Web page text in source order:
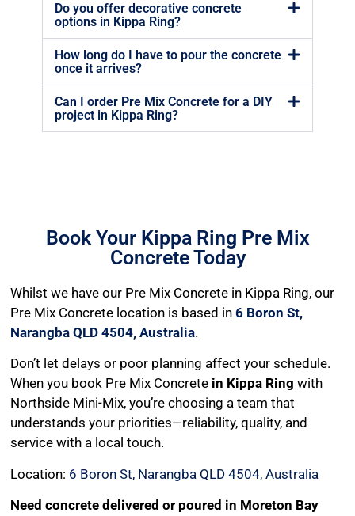
Do you offer decorative concrete
options in Kippa Ring?
How long do I have to pour the concrete
once it arrives?
Can I order Pre Mix Concrete for a DIY
project in Kippa Ring?
Book Your Kippa Ring Pre Mix
Concrete Today
Whilst we have our Pre Mix Concrete in Kippa Ring, our
Pre Mix Concrete location is based in6 Boron St,
Narangba QLD 4504, Australia.
Don’t let delays or poor planning affect your schedule.
When you book Pre Mix Concrete in Kippa Ringwith
Northside Mini-Mix, you’re choosing a team that
understands your priorities—reliability, quality, and
service with a local touch.
Location: 6 Boron St, Narangba QLD 4504, Australia
Need concrete delivered or poured in Moreton Bay